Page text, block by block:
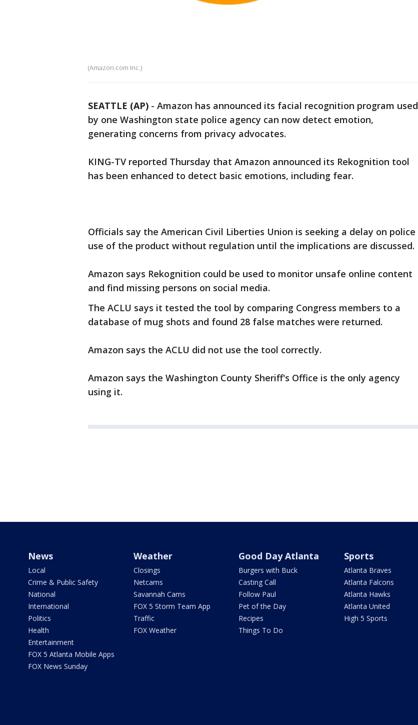
(Amazon.com Inc.)
SEATTLE (AP) - Amazon has announced its facial recognition program used
by one Washington state police agency can now detect emotion,
generating concerns from privacy advocates.
KING-TV reported Thursday that Amazon announced its Rekognition tool
has been enhanced to detect basic emotions, including fear.
Officials say the American Civil Liberties Union is seeking a delay on police
use of the product without regulation until the implications are discussed.
Amazon says Rekognition could be used to monitor unsafe online content
and find missing persons on social media.
The ACLU says it tested the tool by comparing Congress members to a
database of mug shots and found 28 false matches were returned.
Amazon says the ACLU did not use the tool correctly.
Amazon says the Washington County Sheriff's Office is the only agency
using it.
News
Local
Crime & Public Safety
National
International
Politics
Health
Entertainment
FOX 5 Atlanta Mobile Apps
FOX News Sunday
Weather
Closings
Netcams
Savannah Cams
FOX 5 Storm Team App
Traffic
FOX Weather
Good Day Atlanta
Burgers with Buck
Casting Call
Follow Paul
Pet of the Day
Recipes
Things To Do
Sports
Atlanta Braves
Atlanta Falcons
Atlanta Hawks
Atlanta United
High 5 Sports